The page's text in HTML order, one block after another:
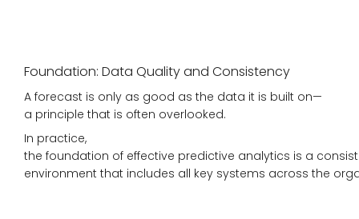
Foundation: Data Quality and Consistency
A forecast is only as good as the data it is built on—
a principle that is often overlooked.
In practice,
the foundation of effective predictive analytics is a
environment that includes all key systems across the